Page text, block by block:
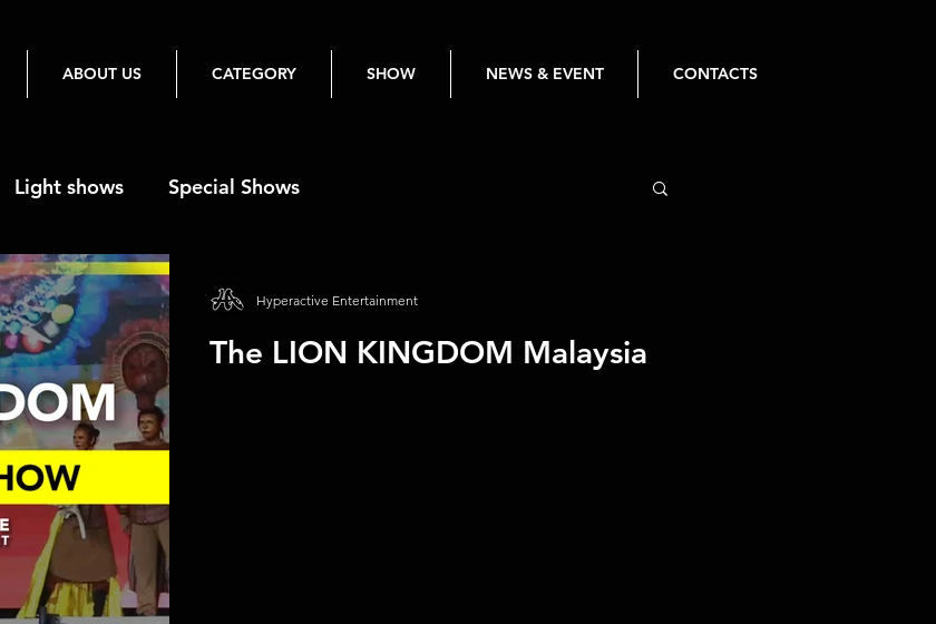
ABOUT US CATEGORY SHOW NEWS & EVENT CONTACTS
Light shows Special Shows
The LION KINGDOM Malaysia
Hyperactive Entertainment